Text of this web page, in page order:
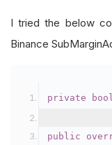
I tried the below
Binance
private
public